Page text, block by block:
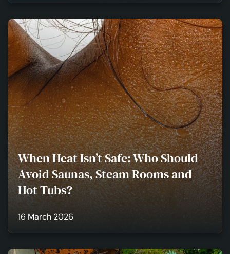
When Heat Isn’t Safe: Who Should
Avoid Saunas, Steam Rooms and
Hot Tubs?
16 March 2026